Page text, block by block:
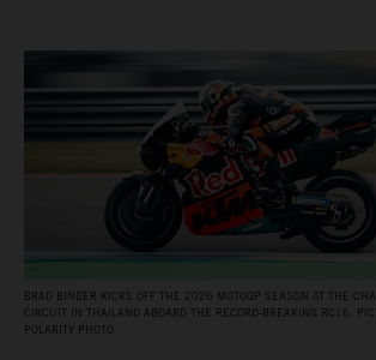
BRAD BINDER KICKS OFF THE 2026 MOTOGP SEASON AT THE
CIRCUIT IN THAILAND ABOARD THE RECORD‑BREAKING RC16.
POLARITY PHOTO